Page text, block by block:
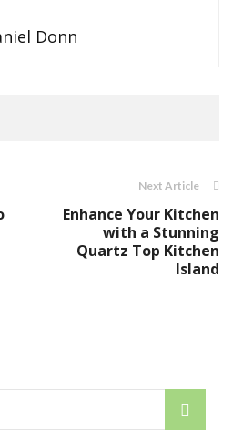
Donn
Next Article
Enhance Your Kitchen
with a Stunning
Quartz Top Kitchen
Island